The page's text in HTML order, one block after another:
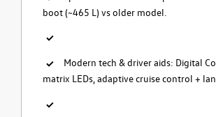
boot (~465 L) vs older model.
Modern tech & driver aids: Digital
matrix LEDs, adaptive cruise control +